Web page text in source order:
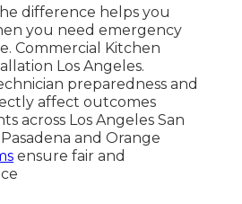
difference helps you
you need emergency
Commercial Kitchen
Los Angeles.
preparedness and
affect outcomes
across Los Angeles San
and Orange
ensure fair and